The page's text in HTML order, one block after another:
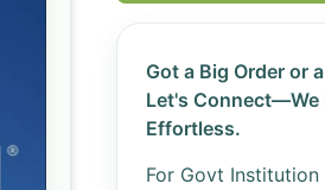
Got a Big Order or
Let's Connect—We
Effortless.
For Govt